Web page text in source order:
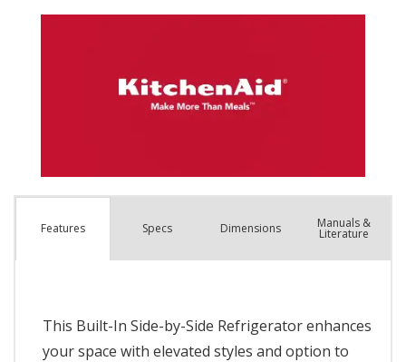
Features Specs Dimensions Manuals &
Literature
This Built-In Side-by-Side Refrigerator enhances
your space with elevated styles and option to